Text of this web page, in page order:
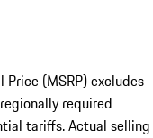
(MSRP) excludes
required
tariffs. Actual selling